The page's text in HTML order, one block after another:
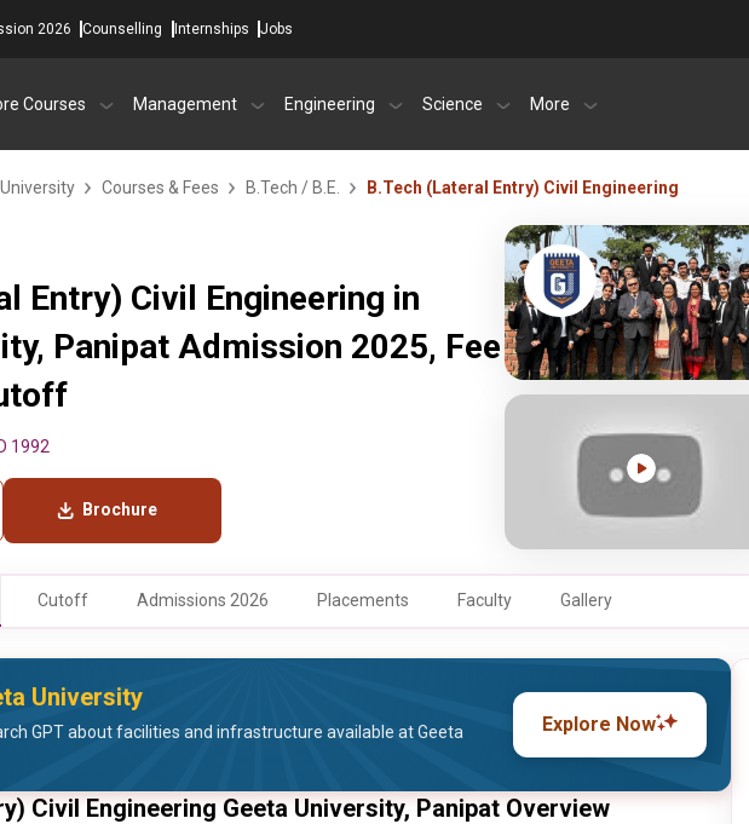
2026 Counselling Internships Jobs
Courses Management Engineering Science More
Courses & Fees B.Tech / B.E. B.Tech (Lateral Entry) Civil Engineering
Entry) Civil Engineering in
Panipat Admission 2025, Fee
1992
Brochure
Cutoff Admissions 2026 Placements Faculty Gallery
University
GPT about facilities and infrastructure available at Geeta
Explore Now
Civil Engineering Geeta University, Panipat Overview